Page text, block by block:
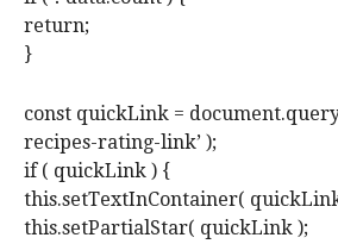
return;
}
const quickLink =
recipes-rating-link’ );
if ( quickLink ) {
this.setTextInContainer(
this.setPartialStar( quickLink );